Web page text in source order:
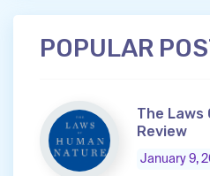
POPULAR
The Laws
Review
January 9,